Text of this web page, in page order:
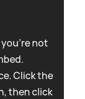
not
Click the
then click